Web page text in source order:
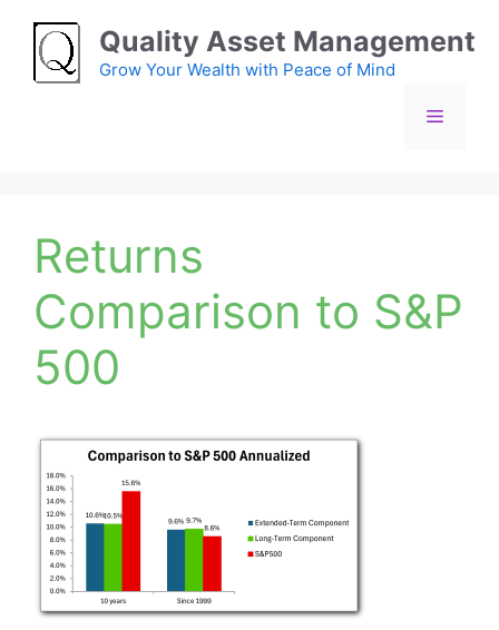
content
Quality Asset Management
Grow Your Wealth with Peace of Mind
Menu
Returns
Comparison to S&P
500